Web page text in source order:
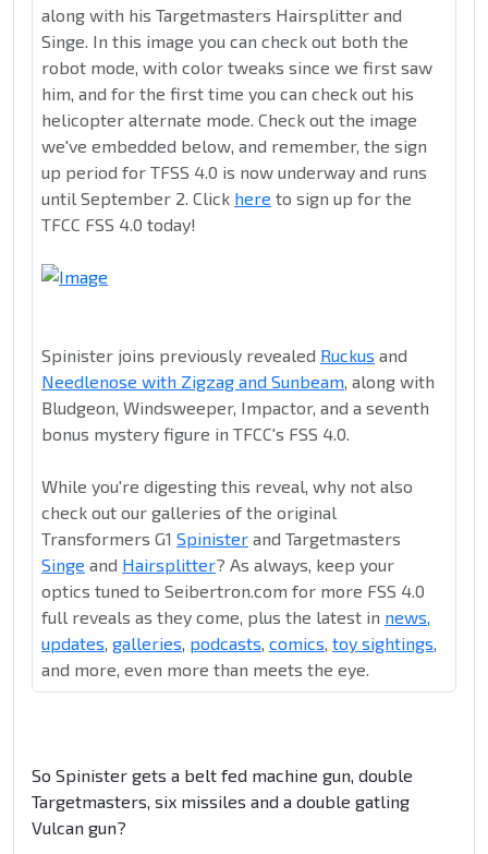
along with his Targetmasters Hairsplitter and
Singe. In this image you can check out both the
robot mode, with color tweaks since we first saw
him, and for the first time you can check out his
helicopter alternate mode. Check out the image
we've embedded below, and remember, the sign
up period for TFSS 4.0 is now underway and runs
until September 2. Click here to sign up for the
TFCC FSS 4.0 today!
Spinister joins previously revealed Ruckus and
Needlenose with Zigzag and Sunbeam, along with
Bludgeon, Windsweeper, Impactor, and a seventh
bonus mystery figure in TFCC's FSS 4.0.
While you're digesting this reveal, why not also
check out our galleries of the original
Transformers G1 Spinister and Targetmasters
Singe and Hairsplitter? As always, keep your
optics tuned to Seibertron.com for more FSS 4.0
full reveals as they come, plus the latest in news,
updates, galleries, podcasts, comics, toy sightings,
and more, even more than meets the eye.
So Spinister gets a belt fed machine gun, double
Targetmasters, six missiles and a double gatling
Vulcan gun?